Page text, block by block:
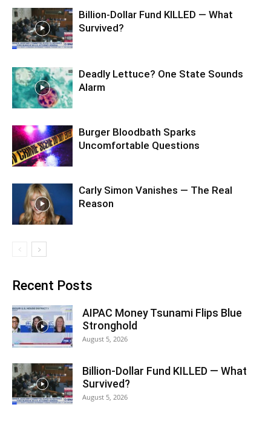
Billion-Dollar Fund KILLED — What
Survived?
Deadly Lettuce? One State Sounds
Alarm
Burger Bloodbath Sparks
Uncomfortable Questions
Carly Simon Vanishes — The Real
Reason
Recent Posts
AIPAC Money Tsunami Flips Blue
Stronghold
August 5, 2026
Billion-Dollar Fund KILLED — What
Survived?
August 5, 2026